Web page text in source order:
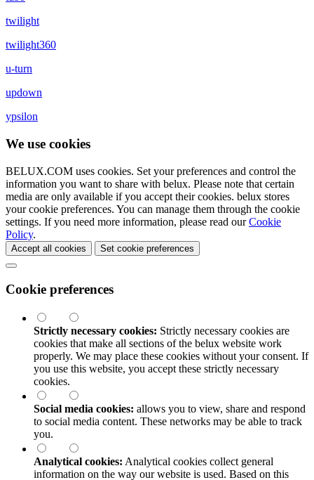
twilight
twilight360
u-turn
updown
ypsilon
We use cookies
BELUX.COM uses cookies. Set your preferences and control the
information you want to share with belux. Please note that certain
media are only available if you accept their cookies. belux stores
your cookie preferences. You can manage them through the cookie
settings. If you need more information, please read ourCookie
Policy.
Accept all cookies Set cookie preferences
Cookie preferences
Strictly necessary cookies: Strictly necessary cookies are
cookies that make all sections of the belux website work
properly. We may place these cookies without your consent. If
you use this website, you accept these strictly necessary
cookies.
Social media cookies: allows you to view, share and respond
to social media content. These networks may be able to track
you.
Analytical cookies: Analytical cookies collect general
information on the way our website is used. Based on this